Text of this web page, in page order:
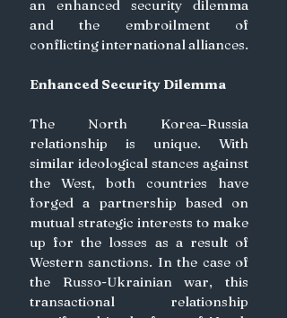
an enhanced security dilemma
and the embroilment of
conflicting international alliances.
Enhanced Security Dilemma
The North Korea–Russia
relationship is unique. With
similar ideological stances against
the West, both countries have
forged a partnership based on
mutual strategic interests to make
up for the losses as a result of
Western sanctions. In the case of
the Russo-Ukrainian war, this
transactional relationship